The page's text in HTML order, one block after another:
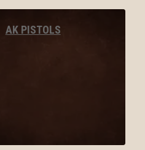
AK PISTOLS